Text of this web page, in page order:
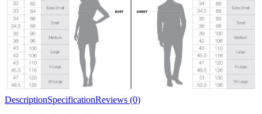
DescriptionSpecificationReviews (0)